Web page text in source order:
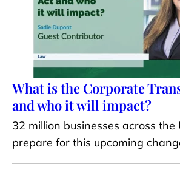
What is the Corporate
and who it will impact?
32 million businesses across the
prepare for this upcoming